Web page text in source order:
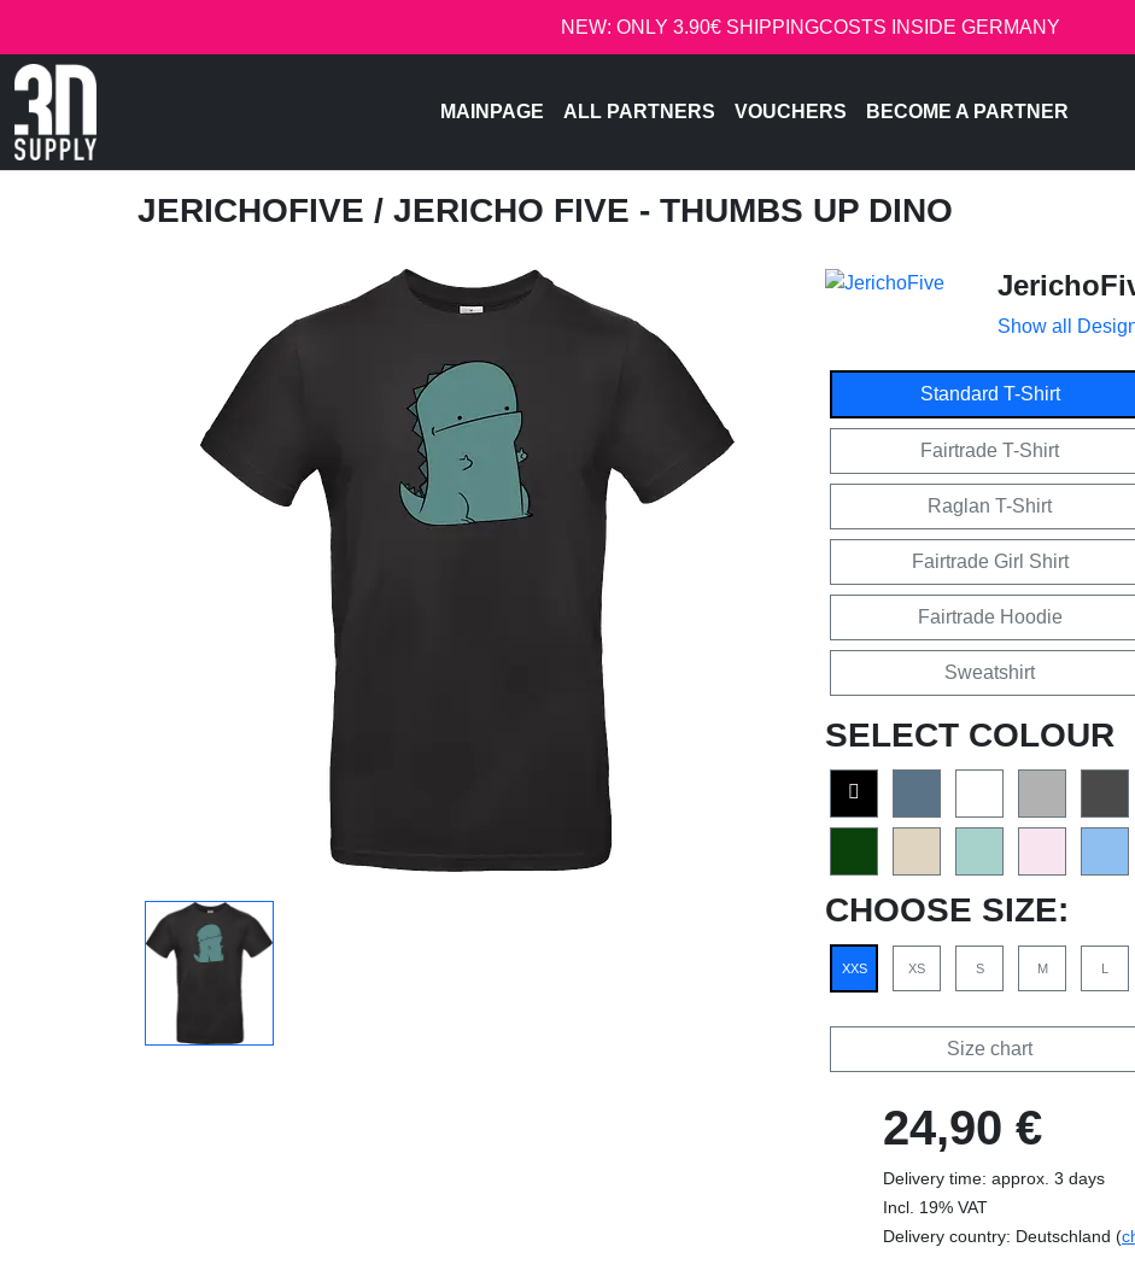
NEW: ONLY 3.90€ SHIPPINGCOSTS INSIDE GERMANY
MAINPAGE ALL PARTNERS VOUCHERS BECOME A PARTNER
JERICHOFIVE / JERICHO FIVE - THUMBS UP DINO
Show all
Standard T-Shirt
Fairtrade T-Shirt
Raglan T-Shirt
Fairtrade Girl Shirt
Fairtrade Hoodie
Sweatshirt
SELECT COLOUR
CHOOSE SIZE:
XXS XS S M L
Size chart
24,90 €
Delivery time: approx. 3 days
Incl. 19% VAT
Delivery country: Deutschland (